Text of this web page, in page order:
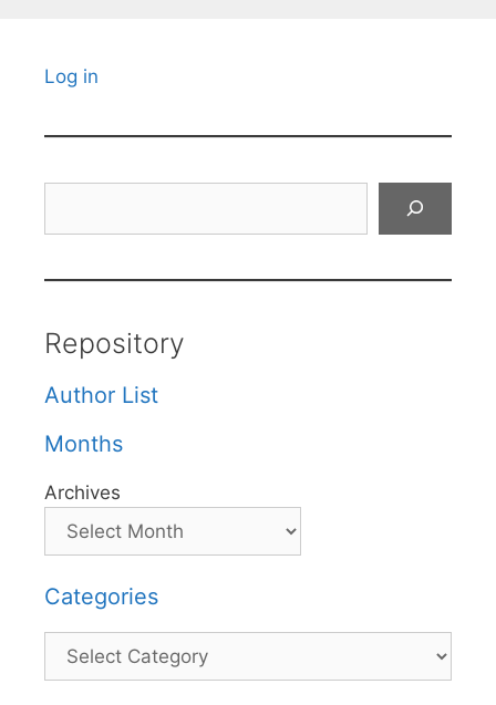
Log in
Repository
Author List
Months
Archives
Categories
Categories